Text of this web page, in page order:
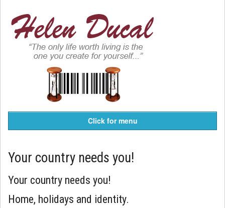
Click for menu
Your country needs you!
Your country needs you!
Home, holidays and identity.